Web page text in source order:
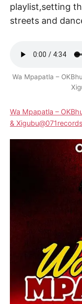
playlist,setting
streets and
Wa Mpapatla –
Wa Mpapatla –
&